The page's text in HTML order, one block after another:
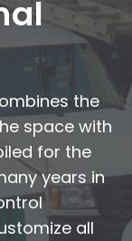
the
space with
for the
years in
all